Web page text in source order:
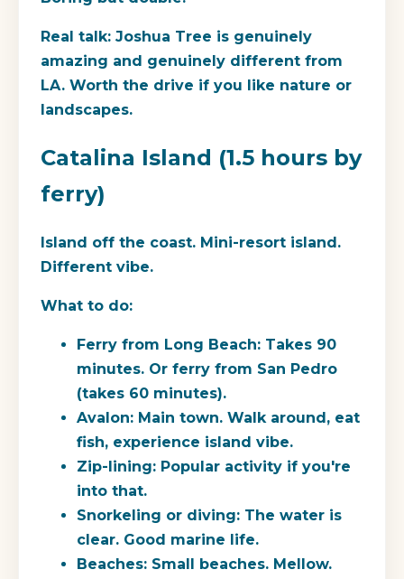
Real talk: Joshua Tree is genuinely
amazing and genuinely different from
LA. Worth the drive if you like nature or
landscapes.
Catalina Island (1.5 hours by
ferry)
Island off the coast. Mini-resort island.
Different vibe.
What to do:
Ferry from Long Beach: Takes 90
minutes. Or ferry from San Pedro
(takes 60 minutes).
Avalon: Main town. Walk around, eat
fish, experience island vibe.
Zip-lining: Popular activity if you're
into that.
Snorkeling or diving: The water is
clear. Good marine life.
Beaches: Small beaches. Mellow.